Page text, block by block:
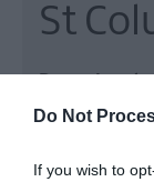
Do Not
If you wish to
St
Dominating